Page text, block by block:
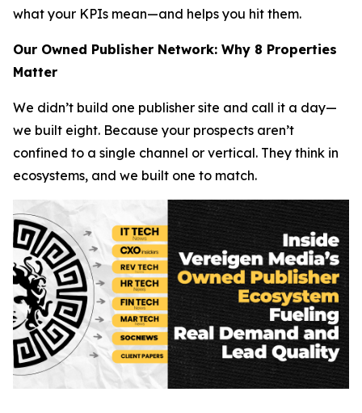
what your KPIs mean—and helps you hit them.
Our Owned Publisher Network: Why 8 Properties
Matter
We didn’t build one publisher site and call it a day—
we built eight. Because your prospects aren’t
confined to a single channel or vertical. They think in
ecosystems, and we built one to match.